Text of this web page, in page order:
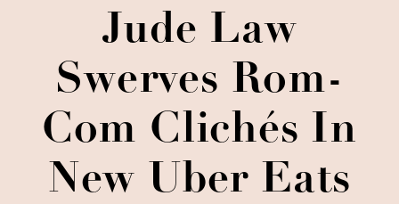
Jude Law
Swerves Rom-
Com Clichés In
New Uber Eats